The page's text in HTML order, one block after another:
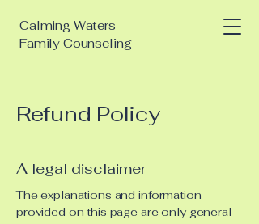
Calming Waters
Family Counseling
Refund Policy
A legal disclaimer
The explanations and information
provided on this page are only general